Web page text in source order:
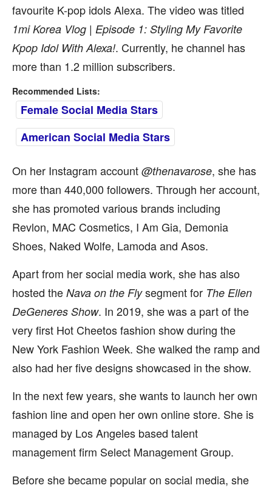
favourite K-pop idols Alexa. The video was titled
1mi Korea Vlog | Episode 1: Styling My Favorite
Kpop Idol With Alexa!. Currently, he channel has
more than 1.2 million subscribers.
Recommended Lists:
Female Social Media Stars
American Social Media Stars
On her Instagram account @thenavarose, she has
more than 440,000 followers. Through her account,
she has promoted various brands including
Revlon, MAC Cosmetics, I Am Gia, Demonia
Shoes, Naked Wolfe, Lamoda and Asos.
Apart from her social media work, she has also
hosted the Nava on the Flysegment for The Ellen
DeGeneres Show. In 2019, she was a part of the
very first Hot Cheetos fashion show during the
New York Fashion Week. She walked the ramp and
also had her five designs showcased in the show.
In the next few years, she wants to launch her own
fashion line and open her own online store. She is
managed by Los Angeles based talent
management firm Select Management Group.
Before she became popular on social media, she